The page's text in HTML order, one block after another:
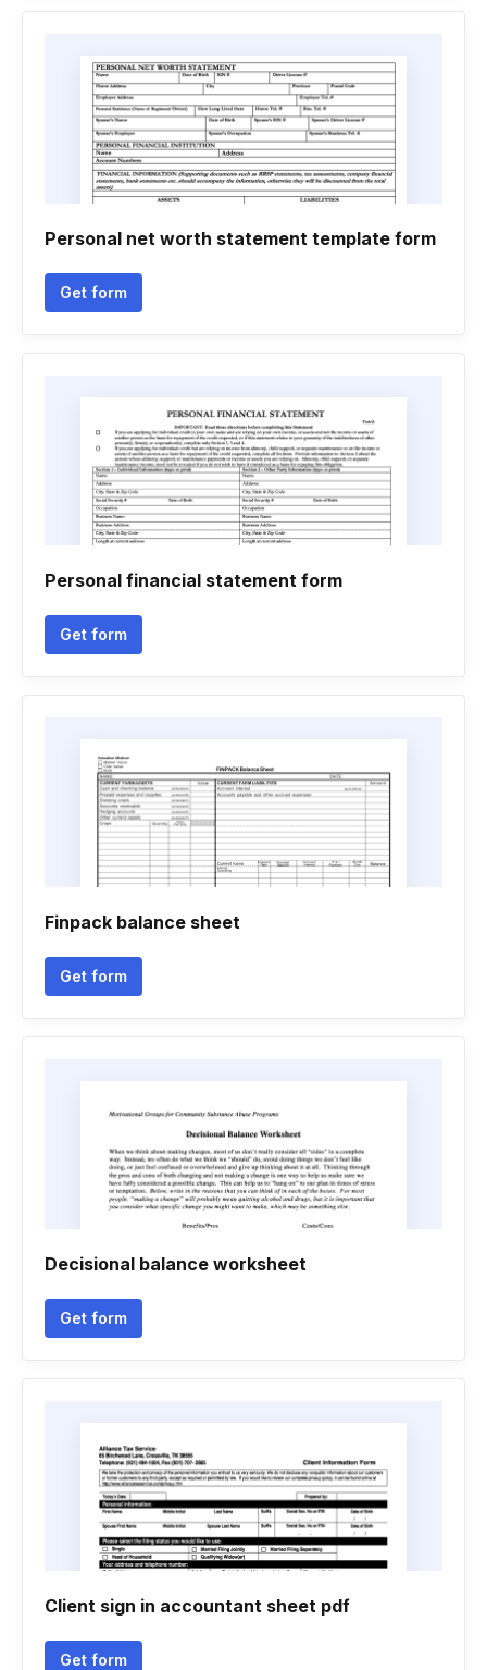
Personal net worth statement template form
Get form
Personal financial statement form
Get form
Finpack balance sheet
Get form
Decisional balance worksheet
Get form
Client sign in accountant sheet pdf
Get form